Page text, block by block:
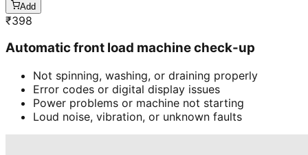
Add
₹398
Automatic front load machine check-up
Not spinning, washing, or draining properly
Error codes or digital display issues
Power problems or machine not starting
Loud noise, vibration, or unknown faults